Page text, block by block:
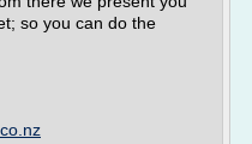
so you can do the